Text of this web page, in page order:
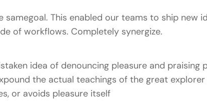
This enabled our teams to ship new
of workflows. Completely synergize.
idea of denouncing pleasure and praising
the actual teachings of the great
or avoids pleasure itself